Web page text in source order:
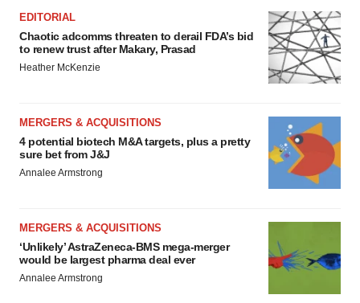
EDITORIAL
Chaotic adcomms threaten to derail FDA’s bid
to renew trust after Makary, Prasad
Heather McKenzie
MERGERS & ACQUISITIONS
4 potential biotech M&A targets, plus a pretty
sure bet from J&J
Annalee Armstrong
MERGERS & ACQUISITIONS
‘Unlikely’ AstraZeneca-BMS mega-merger
would be largest pharma deal ever
Annalee Armstrong